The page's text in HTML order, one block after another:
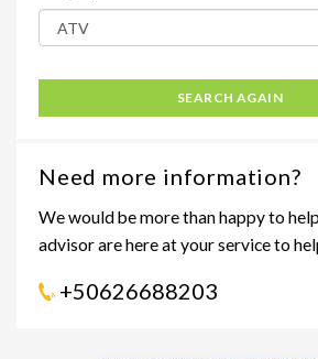
SEARCH AGAIN
Need more information?
We would be more than happy to
advisor are here at your service to
+50626688203